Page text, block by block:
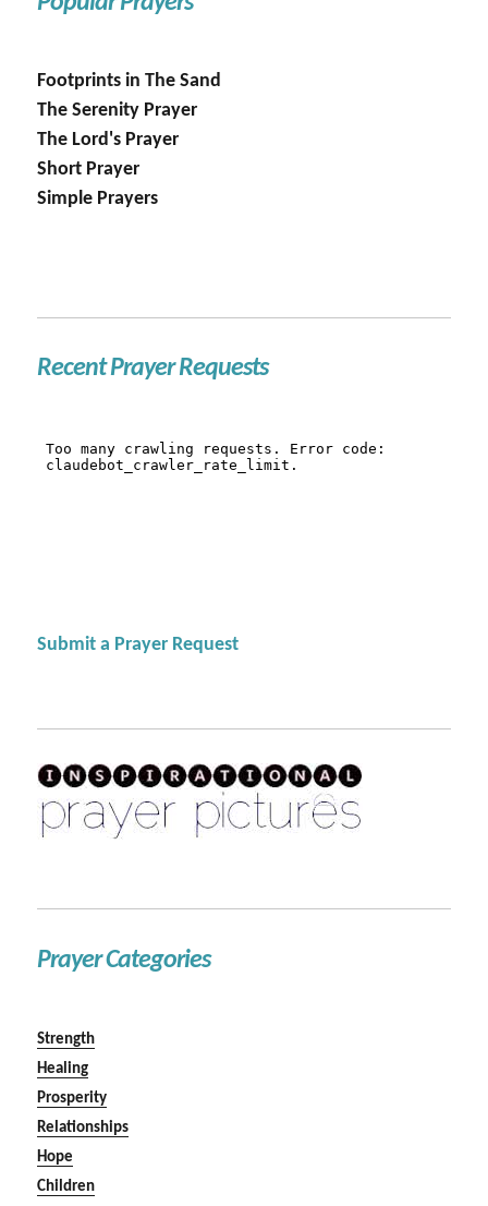
Footprints in The Sand
The Serenity Prayer
The Lord's Prayer
Short Prayer
Simple Prayers
Recent Prayer Requests
Submit a Prayer Request
Prayer Categories
Strength
Healing
Prosperity
Relationships
Hope
Children